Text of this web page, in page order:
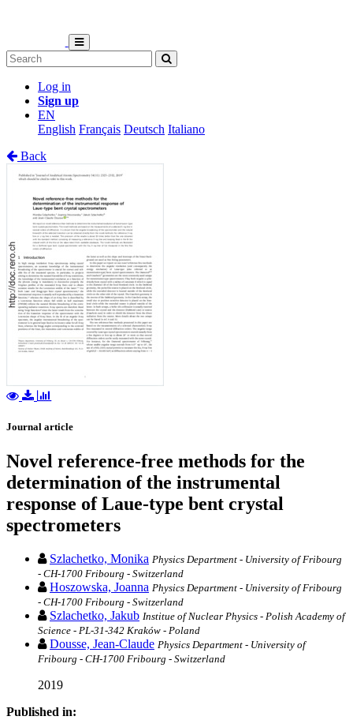
Log in
Sign up
EN
English Français Deutsch Italiano
Back
Journal article
Novel reference-free methods for the
determination of the instrumental
response of Laue-type bent crystal
spectrometers
Szlachetko, Monika Physics Department - University of Fribourg
- CH-1700 Fribourg - Switzerland
Hoszowska, Joanna Physics Department - University of Fribourg
- CH-1700 Fribourg - Switzerland
Szlachetko, Jakub Institue of Nuclear Physics - Polish Academy of
Science - PL-31-342 Kraków - Poland
Dousse, Jean-Claude Physics Department - University of
Fribourg - CH-1700 Fribourg - Switzerland
2019
Published in: